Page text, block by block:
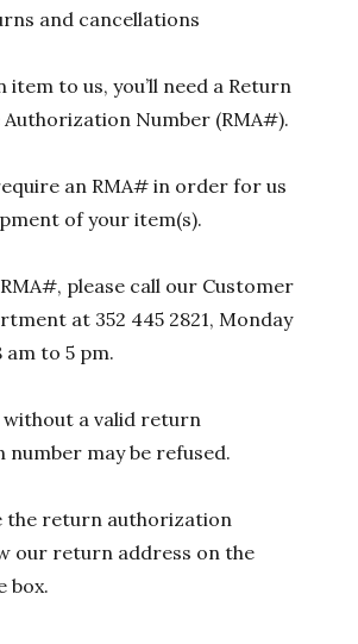
and cancellations
to us, you’ll need a Return
Number (RMA#).
an RMA# in order for us
of your item(s).
please call our Customer
at 352 445 2821, Monday
to 5 pm.
a valid return
may be refused.
the return authorization
our return address on the
box.